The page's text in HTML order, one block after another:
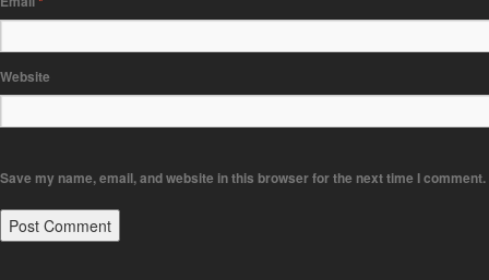
Website
Save my name, email, and website in this browser for the next time I comment.